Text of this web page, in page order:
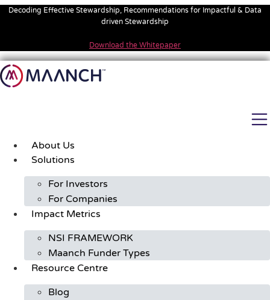
SkipDecoding Effective Stewardship, Recommendations for Impactful & Data
driven Stewardship
Download the Whitepaper
About Us
Solutions
For Investors
For Companies
Impact Metrics
NSI FRAMEWORK
Maanch Funder Types
Resource Centre
Blog